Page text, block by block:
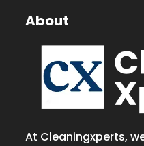
About
At Cleaningxperts,